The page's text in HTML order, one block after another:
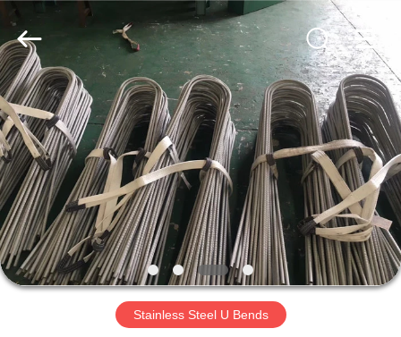
HOME
PRODUCTS
ABOUT
US
FACTORY
2025
Zhejiang
Senyu
Stainless
Steel
Co.,
Ltd.
All
Rights
Reserved.
Developed
by
ECER
Stainless Steel U Bends